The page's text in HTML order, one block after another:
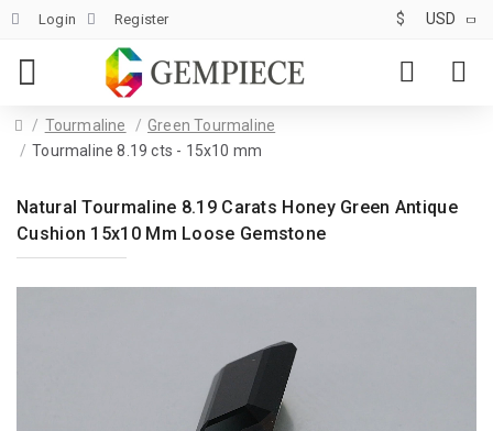
Login Register $ USD
Tourmaline
Green Tourmaline
Tourmaline 8.19 cts - 15x10 mm
Natural Tourmaline 8.19 Carats Honey Green Antique
Cushion 15x10 Mm Loose Gemstone